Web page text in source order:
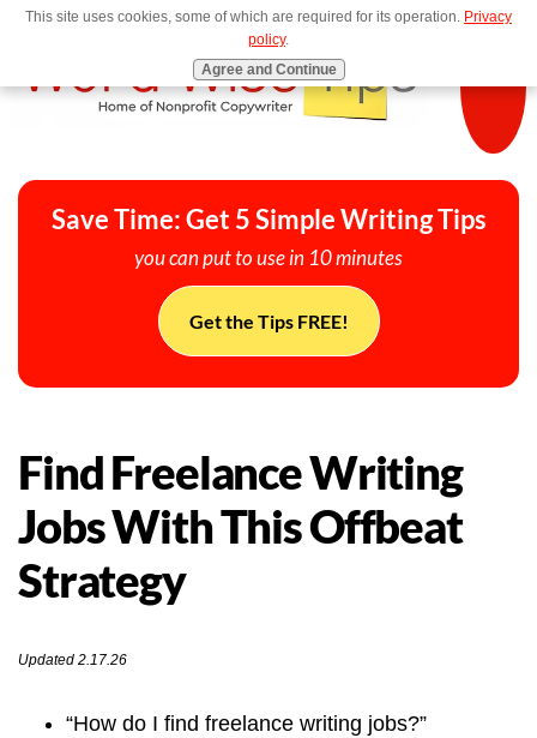
MENU
Save Time: Get 5 Simple Writing Tips
you can put to use in 10 minutes
Get the Tips FREE!
Find Freelance Writing
Jobs With This Offbeat
Strategy
Updated 2.17.26
“How do I find freelance writing jobs?”
This site uses cookies, some of which are required for its operation. Privacy
policy.
Agree and Continue